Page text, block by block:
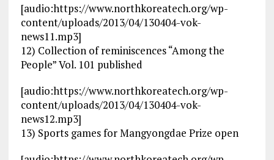
[audio:https://www.northkoreatech.org/wp-
content/uploads/2013/04/130404-vok-
news11.mp3]
12) Collection of reminiscences “Among the
People” Vol. 101 published
[audio:https://www.northkoreatech.org/wp-
content/uploads/2013/04/130404-vok-
news12.mp3]
13) Sports games for Mangyongdae Prize open